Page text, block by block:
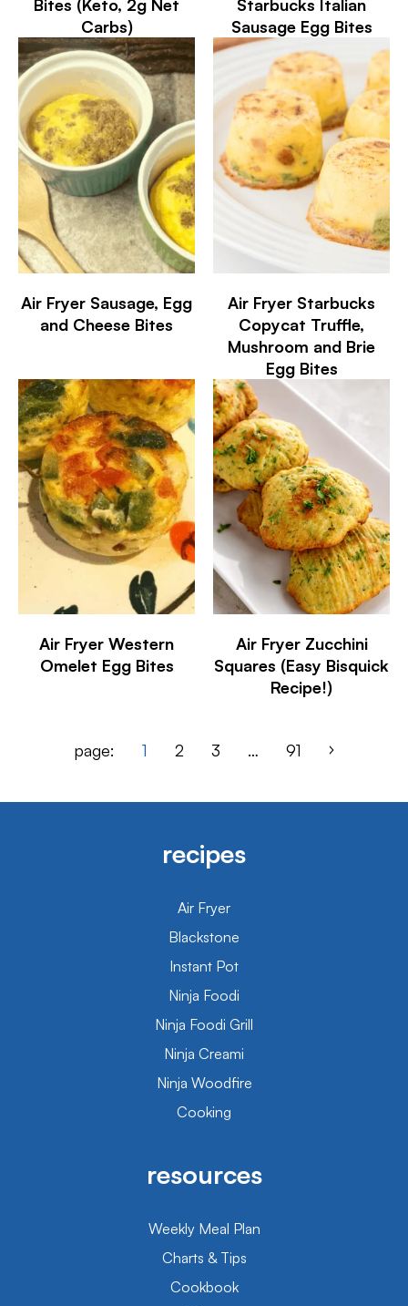
Bites (Keto, 2g Net
Carbs)
Starbucks Italian
Sausage Egg Bites
Air Fryer Sausage, Egg
and Cheese Bites
Air Fryer Starbucks
Copycat Truffle,
Mushroom and Brie
Egg Bites
Air Fryer Western
Omelet Egg Bites
Air Fryer Zucchini
Squares (Easy Bisquick
Recipe!)
page: 1 2 3 … 91
recipes
Air Fryer
Blackstone
Instant Pot
Ninja Foodi
Ninja Foodi Grill
Ninja Creami
Ninja Woodfire
Cooking
resources
Weekly Meal Plan
Charts & Tips
Cookbook